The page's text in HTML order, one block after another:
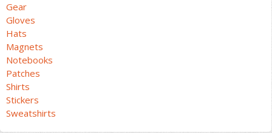
Gear
Gloves
Hats
Magnets
Notebooks
Patches
Shirts
Stickers
Sweatshirts